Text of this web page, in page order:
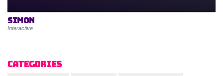
Simon
Interactive
Categories